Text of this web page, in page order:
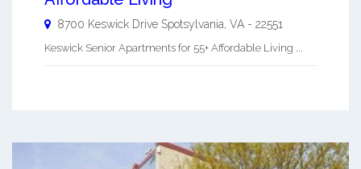
8700 Keswick Drive Spotsylvania, VA - 22551
Keswick Senior Apartments for 55+ Affordable Living ...